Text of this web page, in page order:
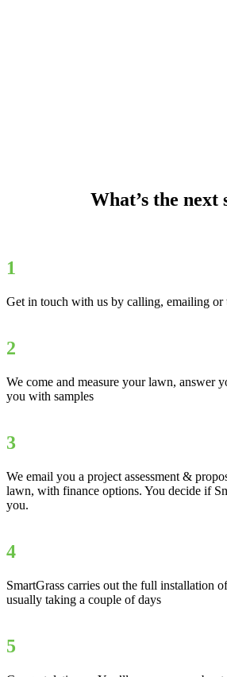
What’s the next
1
Get in touch with us by calling, emailing or
2
We come and measure your lawn, answer
you with samples
3
We email you a project assessment &
lawn, with finance options. You decide if
you.
4
SmartGrass carries out the full installation
usually taking a couple of days
5